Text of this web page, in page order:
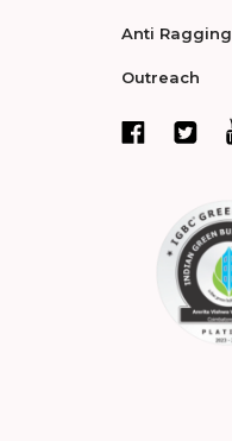
Anti Ragging
Outreach